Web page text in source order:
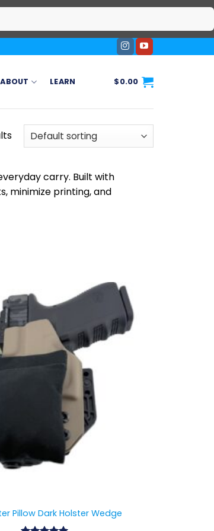
ABOUT LEARN $0.00
carry. Built with
minimize printing, and
Pillow Dark Holster Wedge